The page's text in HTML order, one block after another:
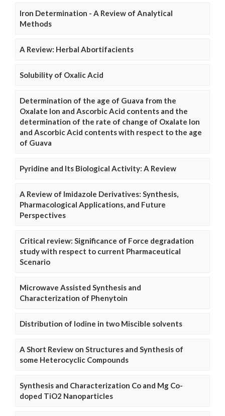
Iron Determination - A Review of Analytical
Methods
A Review: Herbal Abortifacients
Solubility of Oxalic Acid
Determination of the age of Guava from the
Oxalate Ion and Ascorbic Acid contents and the
determination of the rate of change of Oxalate Ion
and Ascorbic Acid contents with respect to the age
of Guava
Pyridine and Its Biological Activity: A Review
A Review of Imidazole Derivatives: Synthesis,
Pharmacological Applications, and Future
Perspectives
Critical review: Significance of Force degradation
study with respect to current Pharmaceutical
Scenario
Microwave Assisted Synthesis and
Characterization of Phenytoin
Distribution of Iodine in two Miscible solvents
A Short Review on Structures and Synthesis of
some Heterocyclic Compounds
Synthesis and Characterization Co and Mg Co-
doped TiO2 Nanoparticles